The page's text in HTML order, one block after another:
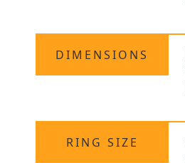
DIMENSIONS
RING SIZE